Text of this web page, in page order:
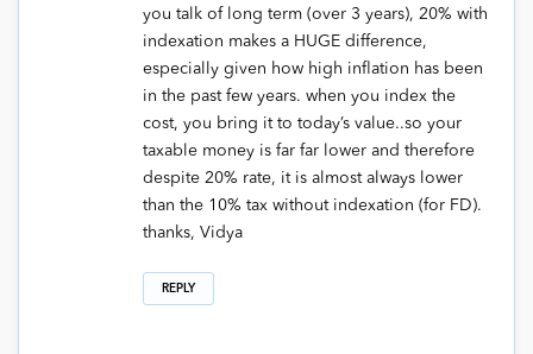
you talk of long term (over 3 years), 20% with
indexation makes a HUGE difference,
especially given how high inflation has been
in the past few years. when you index the
cost, you bring it to today’s value..so your
taxable money is far far lower and therefore
despite 20% rate, it is almost always lower
than the 10% tax without indexation (for FD).
thanks, Vidya
REPLY